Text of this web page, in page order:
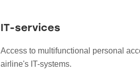
IT-services
Access to multifunctional personal
airline's IT-systems.